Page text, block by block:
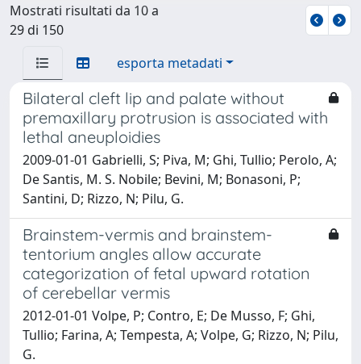
Mostrati risultati da 10 a
29 di 150
esporta metadati
Bilateral cleft lip and palate without
premaxillary protrusion is associated with
lethal aneuploidies
2009-01-01 Gabrielli, S; Piva, M; Ghi, Tullio; Perolo, A;
De Santis, M. S. Nobile; Bevini, M; Bonasoni, P;
Santini, D; Rizzo, N; Pilu, G.
Brainstem-vermis and brainstem-
tentorium angles allow accurate
categorization of fetal upward rotation
of cerebellar vermis
2012-01-01 Volpe, P; Contro, E; De Musso, F; Ghi,
Tullio; Farina, A; Tempesta, A; Volpe, G; Rizzo, N; Pilu,
G.